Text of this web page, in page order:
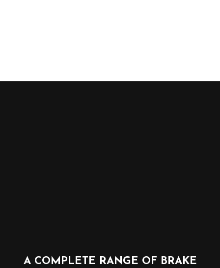
A COMPLETE RANGE OF BRAKE